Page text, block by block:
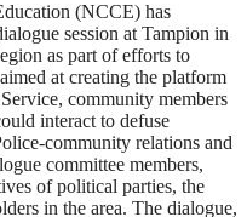
(NCCE) has
session at Tampion in
as part of efforts to
at creating the platform
community members
interact to defuse
community relations and
committee members,
of political parties, the
in the area. The dialogue,